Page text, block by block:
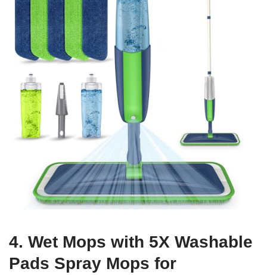
4. Wet Mops with 5X Washable
Pads Spray Mops for